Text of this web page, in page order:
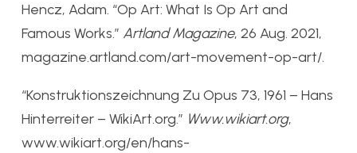
Hencz, Adam. “Op Art: What Is Op Art and
Famous Works.” Artland Magazine, 26 Aug. 2021,
magazine.artland.com/art-movement-op-art/.
“Konstruktionszeichnung Zu Opus 73, 1961 – Hans
Hinterreiter – WikiArt.org.” Www.wikiart.org,
www.wikiart.org/en/hans-